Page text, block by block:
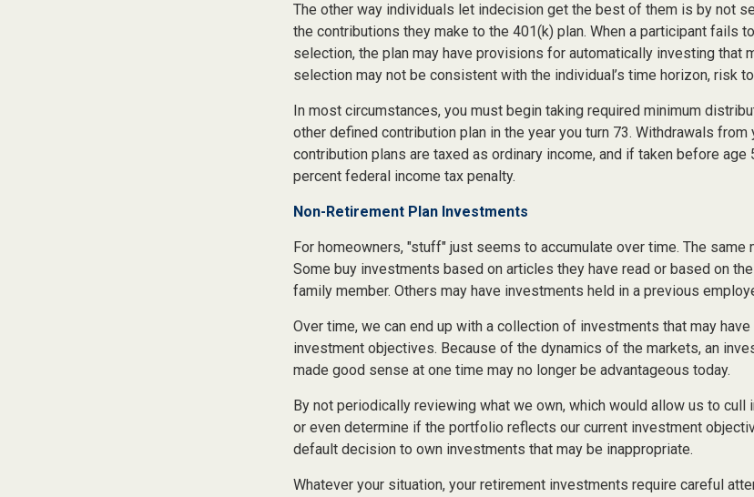
The other way individuals let indecision get the best of them is by not
the contributions they make to the 401(k) plan. When a participant fails
selection, the plan may have provisions for automatically investing that
selection may not be consistent with the individual’s time horizon, risk
In most circumstances, you must begin taking required minimum
other defined contribution plan in the year you turn 73. Withdrawals
contribution plans are taxed as ordinary income, and if taken before
percent federal income tax penalty.
Non-Retirement Plan Investments
For homeowners, "stuff" just seems to accumulate over time. The same
Some buy investments based on articles they have read or based on
family member. Others may have investments held in a previous
Over time, we can end up with a collection of investments that may
investment objectives. Because of the dynamics of the markets, an
made good sense at one time may no longer be advantageous today.
By not periodically reviewing what we own, which would allow us to
or even determine if the portfolio reflects our current investment
default decision to own investments that may be inappropriate.
Whatever your situation, your retirement investments require careful